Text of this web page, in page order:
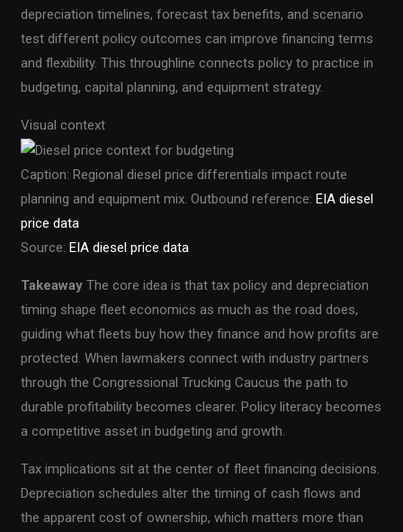
depreciation timelines, forecast tax benefits, and scenario
test different policy outcomes can improve financing terms
and flexibility. This throughline connects policy to practice in
budgeting, capital planning, and equipment strategy.
Visual context
Caption: Regional diesel price differentials impact route
planning and equipment mix. Outbound reference:EIA diesel
price data
Source:EIA diesel price data
Takeaway The core idea is that tax policy and depreciation
timing shape fleet economics as much as the road does,
guiding what fleets buy how they finance and how profits are
protected. When lawmakers connect with industry partners
through the Congressional Trucking Caucus the path to
durable profitability becomes clearer. Policy literacy becomes
a competitive asset in budgeting and growth.
Tax implications sit at the center of fleet financing decisions.
Depreciation schedules alter the timing of cash flows and
the apparent cost of ownership, which matters more than